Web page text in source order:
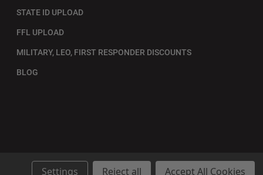
STATE ID UPLOAD
FFL UPLOAD
MILITARY, LEO, FIRST RESPONDER DISCOUNTS
BLOG
Settings Reject all Accept All Cookies